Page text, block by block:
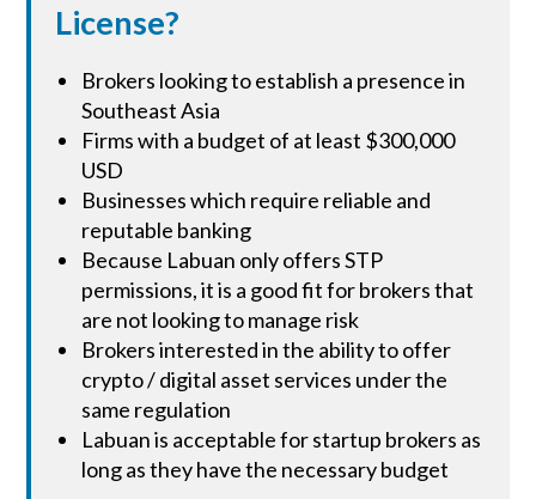
License?
Brokers looking to establish a presence in
Southeast Asia
Firms with a budget of at least $300,000
USD
Businesses which require reliable and
reputable banking
Because Labuan only offers STP
permissions, it is a good fit for brokers that
are not looking to manage risk
Brokers interested in the ability to offer
crypto / digital asset services under the
same regulation
Labuan is acceptable for startup brokers as
long as they have the necessary budget